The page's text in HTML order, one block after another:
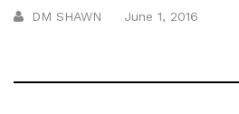
DM SHAWN June 1, 2016